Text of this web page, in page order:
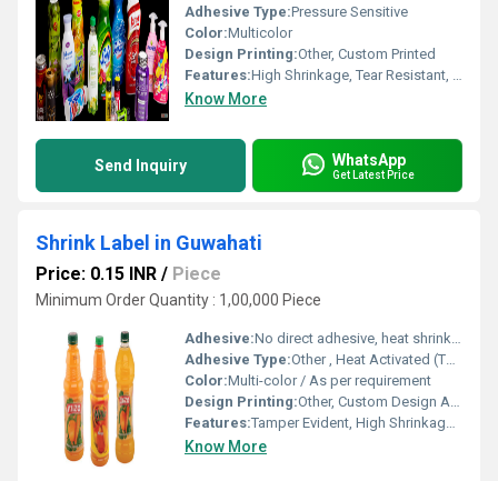
Adhesive Type:Pressure Sensitive
Color:Multicolor
Design Printing:Other, Custom Printed
Features:High Shrinkage, Tear Resistant, Tamper Evident
Know More
Send Inquiry WhatsApp
Get Latest Price
Shrink Label in Guwahati
Price: 0.15 INR / Piece
Minimum Order Quantity : 1,00,000 Piece
Adhesive:No direct adhesive, heat shrinks to fit
Adhesive Type:Other , Heat Activated (Thermal)
Color:Multi-color / As per requirement
Design Printing:Other, Custom Design Available
Features:Tamper Evident, High Shrinkage, High Clarity, Scuff Resistance
Know More